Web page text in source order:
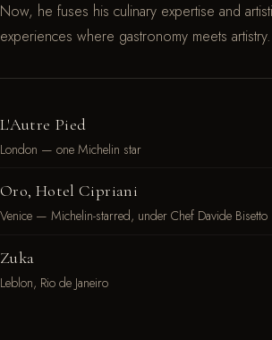
Now, he fuses his culinary expertise and
experiences where gastronomy meets artistry.
L'Autre Pied
London — one Michelin star
Oro, Hotel Cipriani
Venice — Michelin-starred, under Chef Davide Bisetto
Zuka
Leblon, Rio de Janeiro